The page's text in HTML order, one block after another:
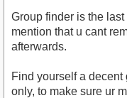
Group finder is the
mention that u cant
afterwards.
Find yourself a
only, to make sure ur